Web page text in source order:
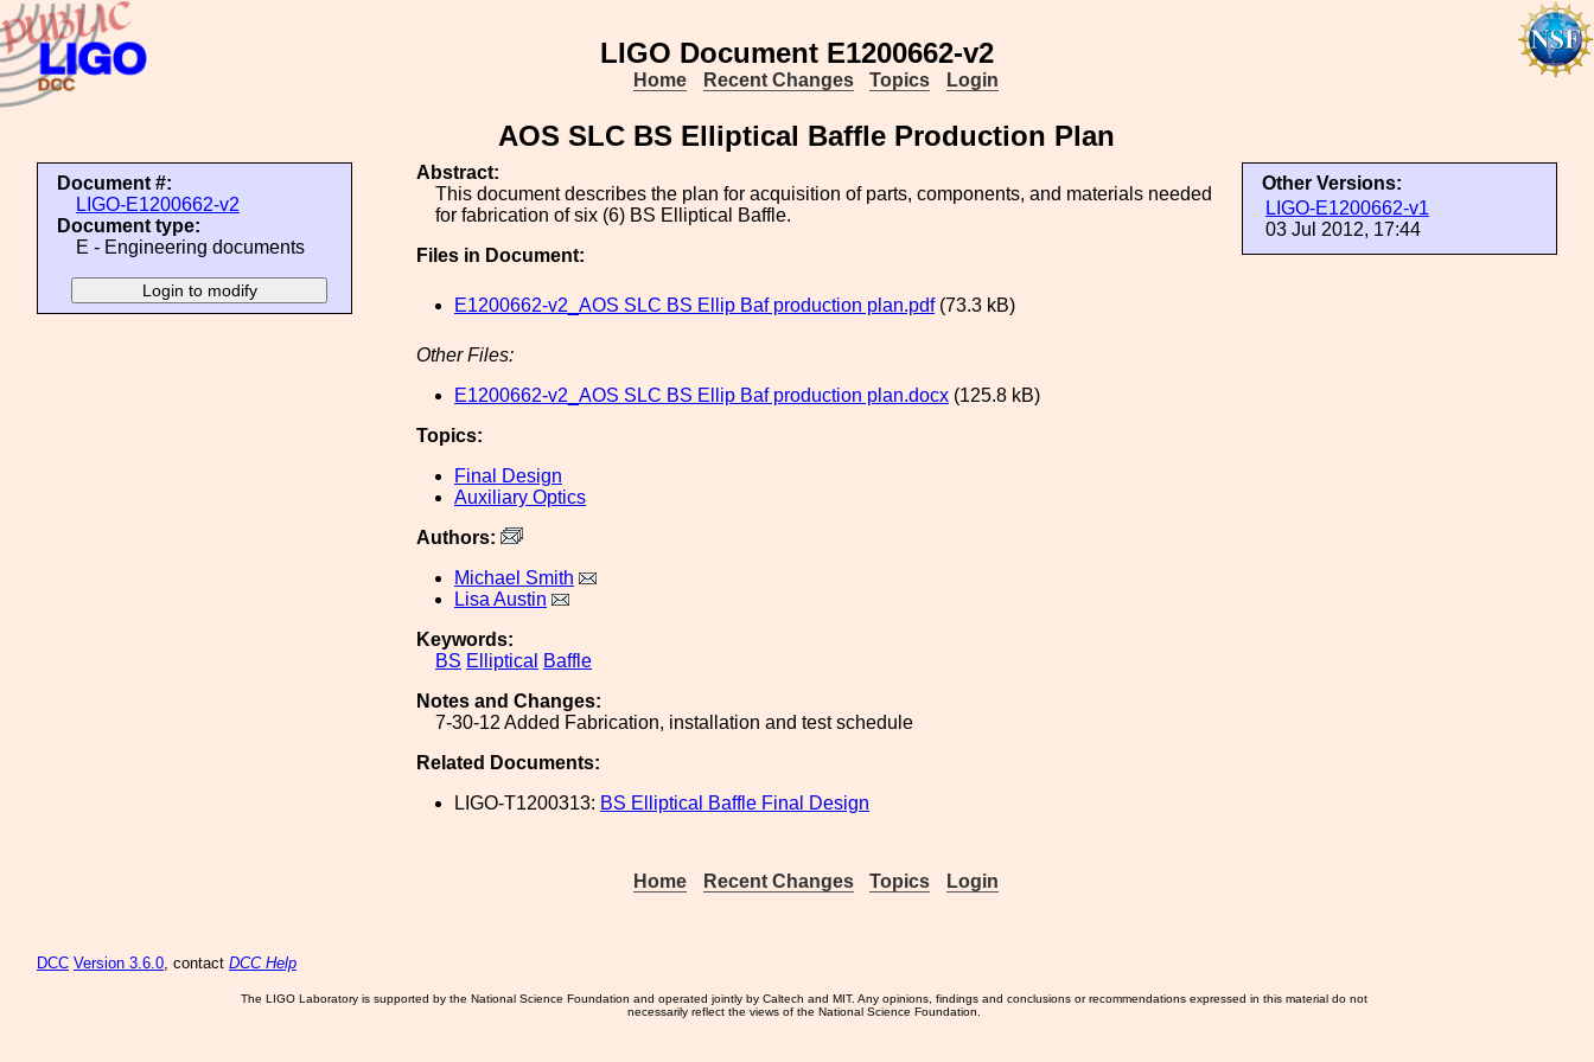
LIGO Document E1200662-v2
Home Recent Changes Topics Login
AOS SLC BS Elliptical Baffle Production Plan
Document #:
LIGO-E1200662-v2
Document type:
E - Engineering documents
Other Versions:
LIGO-E1200662-v1
03 Jul 2012, 17:44
Abstract:
This document describes the plan for acquisition of parts, components, and materials needed
for fabrication of six (6) BS Elliptical Baffle.
Files in Document:
E1200662-v2_AOS SLC BS Ellip Baf production plan.pdf(73.3 kB)
Other Files:
E1200662-v2_AOS SLC BS Ellip Baf production plan.docx (125.8 kB)
Topics:
Final Design
Auxiliary Optics
Authors:
Michael Smith
Lisa Austin
Keywords:
BS Elliptical
Baffle
Notes and Changes:
7-30-12 Added Fabrication, installation and test schedule
Related Documents:
LIGO-T1200313: BS Elliptical Baffle Final Design
Home Recent Changes Topics Login
DCC Version 3.6.0, contact DCC Help
The LIGO Laboratory is supported by the National Science Foundation and operated jointly by Caltech and MIT. Any opinions, findings and conclusions or recommendations expressed in this material do not
necessarily reflect the views of the National Science Foundation.